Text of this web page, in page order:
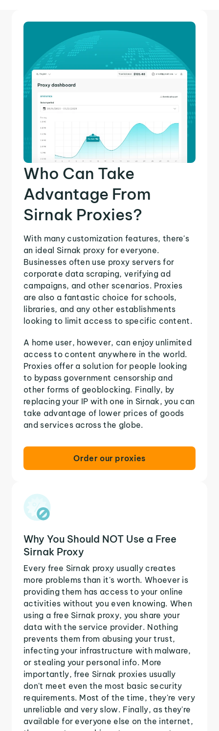
Who Can Take
Advantage From
Sirnak Proxies?
With many customization features, there's
an ideal Sirnak proxy for everyone.
Businesses often use proxy servers for
corporate data scraping, verifying ad
campaigns, and other scenarios. Proxies
are also a fantastic choice for schools,
libraries, and any other establishments
looking to limit access to specific content.
A home user, however, can enjoy unlimited
access to content anywhere in the world.
Proxies offer a solution for people looking
to bypass government censorship and
other forms of geoblocking. Finally, by
replacing your IP with one in Sirnak, you can
take advantage of lower prices of goods
and services across the globe.
Order our proxies
Why You Should NOT Use a Free
Sirnak Proxy
Every free Sirnak proxy usually creates
more problems than it's worth. Whoever is
providing them has access to your online
activities without you even knowing. When
using a free Sirnak proxy, you share your
data with the service provider. Nothing
prevents them from abusing your trust,
infecting your infrastructure with malware,
or stealing your personal info. More
importantly, free Sirnak proxies usually
don't meet even the most basic security
requirements. Most of the time, they're very
unreliable and very slow. Finally, as they're
available for everyone else on the internet,